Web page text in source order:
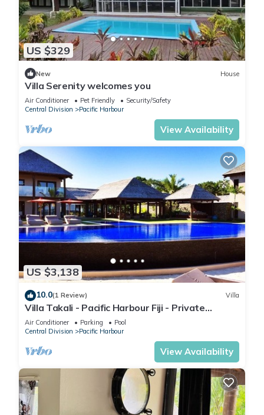
US $329
New House
Villa Serenity welcomes you
Air Conditioner Pet Friendly
Security/Safety
Central Division
Pacific Harbour
View Availability
US $3,138
10.0(1 Review) Villa
Villa Takali - Pacific Harbour Fiji - Private
Beachfront Villa -
Air Conditioner Parking
Pool
Central Division
Pacific Harbour
View Availability